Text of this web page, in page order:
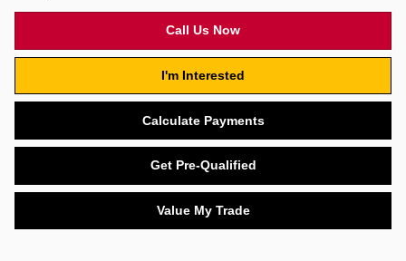
Call Us Now
I'm Interested
Calculate Payments
Get Pre-Qualified
Value My Trade